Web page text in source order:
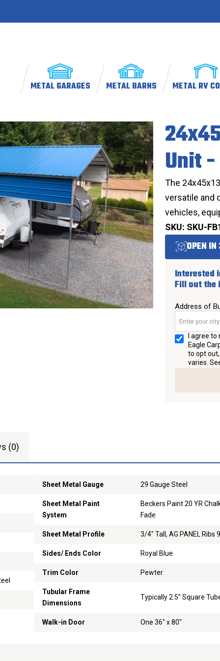
METAL GARAGES METAL BARNS METAL RV
Unit
The
versatile and
vehicles,
SKU: SKU-
OPEN IN
Interested
Fill out the
Address of
I agree
Eagle
to opt
varies.
(0)
Sheet Metal Gauge 29 Gauge Steel
Sheet Metal Paint
System
Beckers Paint 20 YR
Fade
Sheet Metal Profile 3/4" Tall, AG PANEL Ribs
Sides/ Ends Color Royal Blue
Trim Color Pewter
Tubular Frame
Dimensions
Typically 2.5" Square
Walk-in Door One 36" x 80"